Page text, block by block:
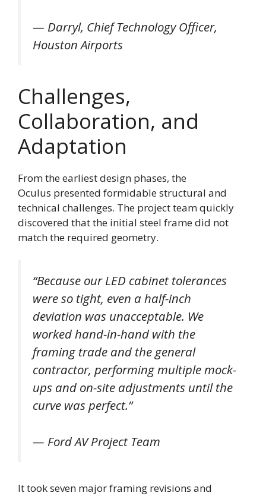
— Darryl, Chief Technology Officer,
Houston Airports
Challenges,
Collaboration, and
Adaptation
From the earliest design phases, the
Oculus presented formidable structural and
technical challenges. The project team quickly
discovered that the initial steel frame did not
match the required geometry.
“Because our LED cabinet tolerances
were so tight, even a half-inch
deviation was unacceptable. We
worked hand-in-hand with the
framing trade and the general
contractor, performing multiple mock-
ups and on-site adjustments until the
curve was perfect.”
— Ford AV Project Team
It took seven major framing revisions and